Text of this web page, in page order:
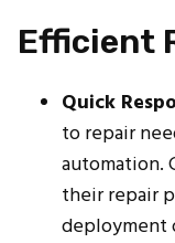
Efficient
Quick
to repair
automation.
their repair
deployment